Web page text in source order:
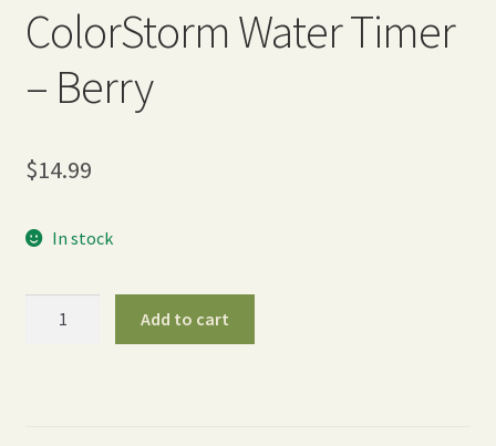
ColorStorm Water Timer
– Berry
$14.99
In stock
Add to cart